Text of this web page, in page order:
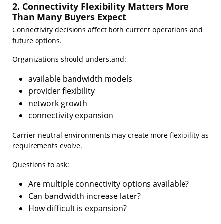
2. Connectivity Flexibility Matters More
Than Many Buyers Expect
Connectivity decisions affect both current operations and
future options.
Organizations should understand:
available bandwidth models
provider flexibility
network growth
connectivity expansion
Carrier-neutral environments may create more flexibility as
requirements evolve.
Questions to ask:
Are multiple connectivity options available?
Can bandwidth increase later?
How difficult is expansion?